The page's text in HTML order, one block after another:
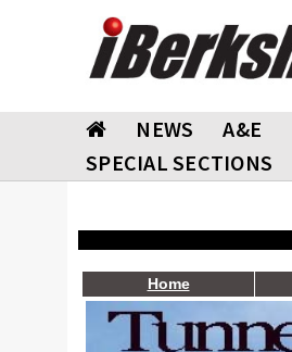
NEWS A&E
SPECIAL SECTIONS
Home